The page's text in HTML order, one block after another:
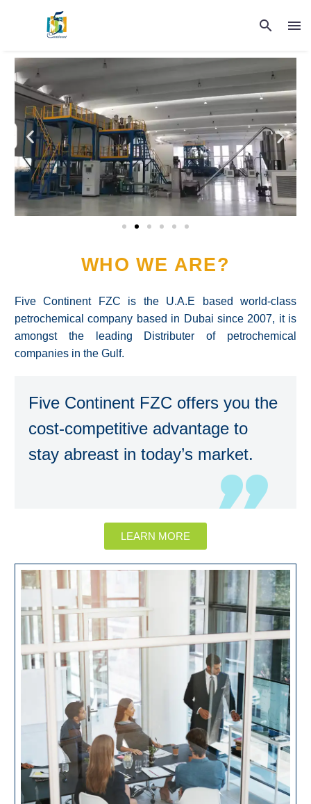
WHO WE ARE?
Five Continent FZC is the U.A.E based world-class
petrochemical company based in Dubai since 2007, it is
amongst the leading Distributer of petrochemical
companies in the Gulf.
Five Continent FZC offers you the
cost-competitive advantage to
stay abreast in today’s market.
LEARN MORE